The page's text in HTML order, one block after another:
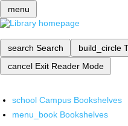
menu
search Search build_circle
cancel Exit Reader Mode
school Campus Bookshelves
menu_book Bookshelves